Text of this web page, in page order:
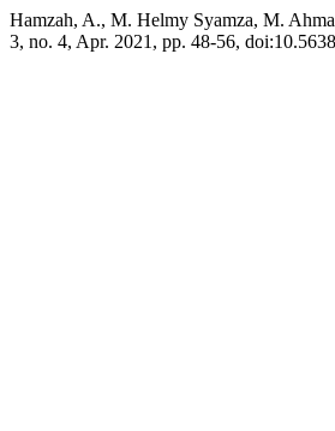
Hamzah, A., M. Helmy Syamza, M.
3, no. 4, Apr. 2021, pp. 48-56,